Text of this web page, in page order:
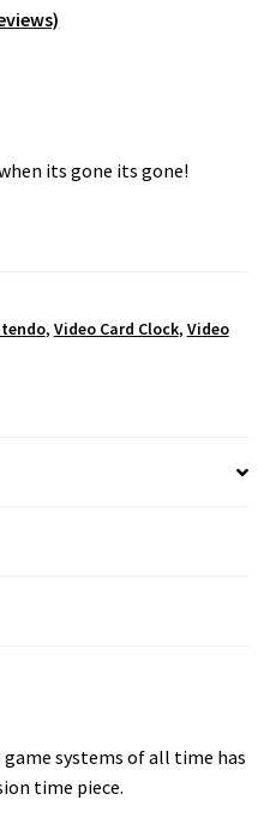
its gone its gone!
, Video Card Clock, Video
systems of all time has
time piece.